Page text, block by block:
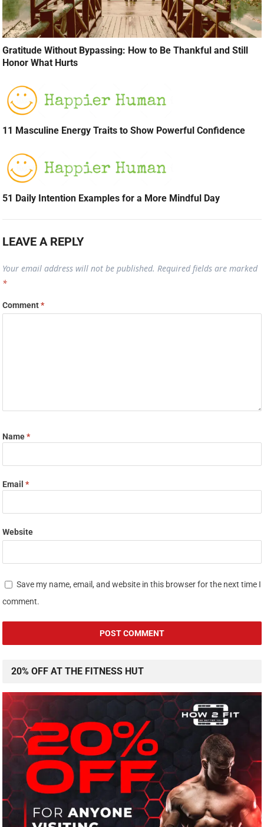
Gratitude Without Bypassing: How to Be Thankful and Still
Honor What Hurts
11 Masculine Energy Traits to Show Powerful Confidence
51 Daily Intention Examples for a More Mindful Day
LEAVE A REPLY
Your email address will not be published. Required fields are marked
*
Comment*
Name*
Email*
Website
Save my name, email, and website in this browser for the next time I
comment.
20% OFF AT THE FITNESS HUT